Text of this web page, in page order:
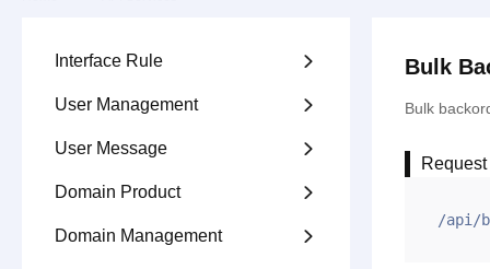
Interface Rule 
User Management 
User Message 
Domain Product 
Domain Management 
Bulk
Bulk
/api/